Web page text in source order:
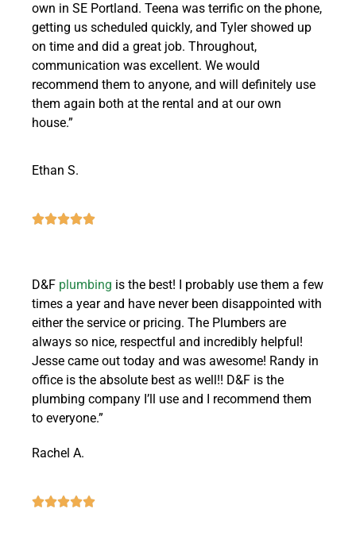
own in SE Portland. Teena was terrific on the phone,
getting us scheduled quickly, and Tyler showed up
on time and did a great job. Throughout,
communication was excellent. We would
recommend them to anyone, and will definitely use
them again both at the rental and at our own
house.”
Ethan S.
D&F plumbing is the best! I probably use them a few
times a year and have never been disappointed with
either the service or pricing. The Plumbers are
always so nice, respectful and incredibly helpful!
Jesse came out today and was awesome! Randy in
office is the absolute best as well!! D&F is the
plumbing company I’ll use and I recommend them
to everyone.”
Rachel A.